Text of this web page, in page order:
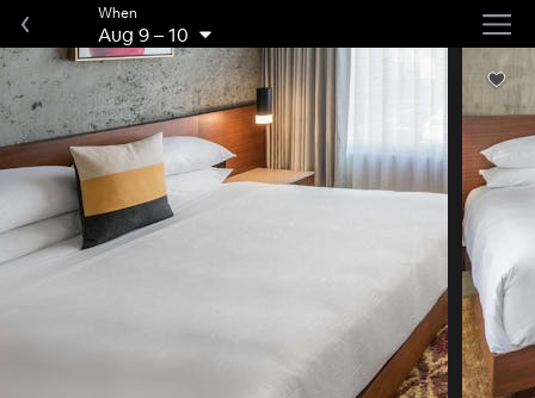
When
Aug 9–10